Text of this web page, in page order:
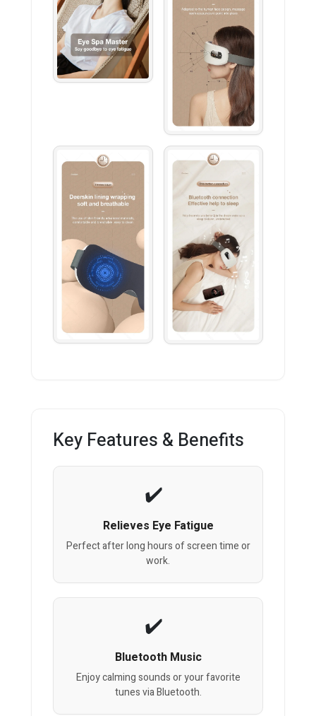
Key Features & Benefits
Relieves Eye Fatigue
Perfect after long hours of screen time or
work.
Bluetooth Music
Enjoy calming sounds or your favorite
tunes via Bluetooth.